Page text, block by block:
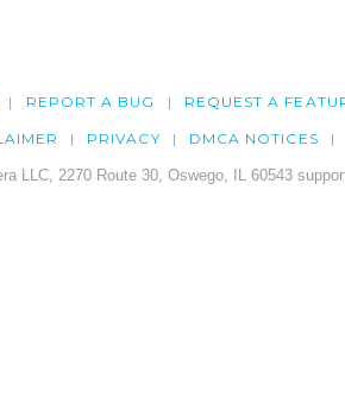
REPORT A BUG REQUEST A
PRIVACY DMCA NOTICES
LLC, 2270 Route 30, Oswego, IL 60543